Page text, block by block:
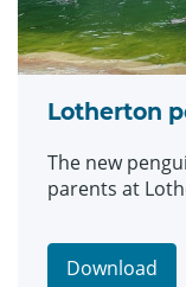
Lotherton
The new
parents at
Download